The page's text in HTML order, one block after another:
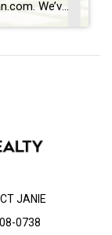
This article originally appeared on Inman.com. We’ve never lived through a year like 2021 – an astonishing statement, considering we were all expressing a similar sentiment around this time last year. The luxury real estate buying boom that began in 2020 escalated in 2021. Insatiable demand depleted inventory across the U.S. and put upward pressure on […]
JANIE
0738